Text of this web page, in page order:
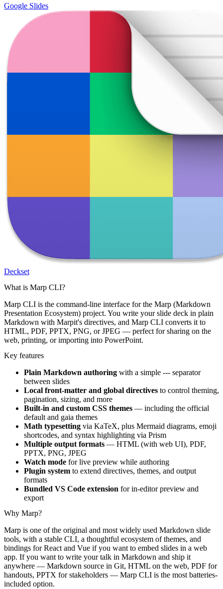
Google Slides
Deckset
What is Marp CLI?
Marp CLI is the command-line interface for the Marp (Markdown
Presentation Ecosystem) project. You write your slide deck in plain
Markdown with Marpit's directives, and Marp CLI converts it to
HTML, PDF, PPTX, PNG, or JPEG — perfect for sharing on the
web, printing, or importing into PowerPoint.
Key features
Plain Markdown authoring with a simple --- separator
between slides
Local front-matter and global directives to control theming,
pagination, sizing, and more
Built-in and custom CSS themes — including the official
default and gaia themes
Math typesetting via KaTeX, plus Mermaid diagrams, emoji
shortcodes, and syntax highlighting via Prism
Multiple output formats — HTML (with web UI), PDF,
PPTX, PNG, JPEG
Watch mode for live preview while authoring
Plugin system to extend directives, themes, and output
formats
Bundled VS Code extension for in-editor preview and
export
Why Marp?
Marp is one of the original and most widely used Markdown slide
tools, with a stable CLI, a thoughtful ecosystem of themes, and
bindings for React and Vue if you want to embed slides in a web
app. If you want to write your talk in Markdown and ship it
anywhere — Markdown source in Git, HTML on the web, PDF for
handouts, PPTX for stakeholders — Marp CLI is the most batteries-
included option.